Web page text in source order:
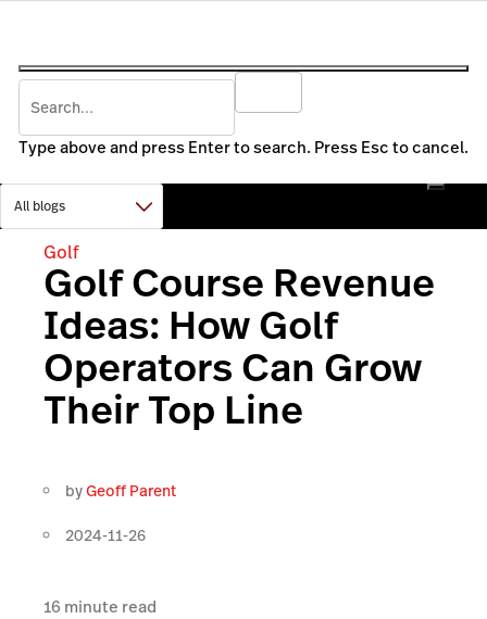
Type above and press Enter to search. Press Esc to cancel.
Golf
Golf Course Revenue
Ideas: How Golf
Operators Can Grow
Their Top Line
byGeoff Parent
2024-11-26
16 minute read